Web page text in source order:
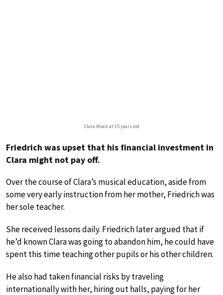
Clara Wieck at 15 years old
Friedrich was upset that his financial investment in
Clara might not pay off.
Over the course of Clara’s musical education, aside from
some very early instruction from her mother, Friedrich was
her sole teacher.
She received lessons daily. Friedrich later argued that if
he’d known Clara was going to abandon him, he could have
spent this time teaching other pupils or his other children.
He also had taken financial risks by traveling
internationally with her, hiring out halls, paying for her